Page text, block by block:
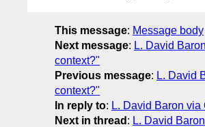
This message: Message body
Next message: L. David
context?"
Previous message: L. David
context?"
In reply to: L. David Baron
Next in thread : L. David